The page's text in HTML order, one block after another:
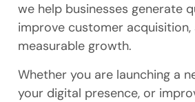
we help businesses generate
improve customer acquisition,
measurable growth.
Whether you are launching a
your digital presence, or